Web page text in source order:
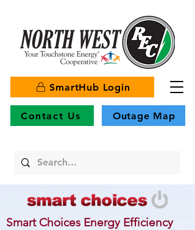
SmartHub Login
Contact Us Outage Map
Smart Choices Energy Efficiency